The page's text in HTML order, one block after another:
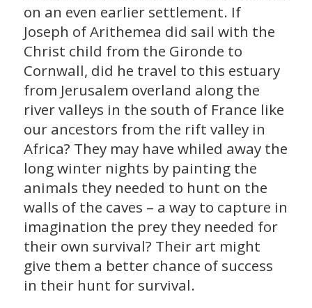
on an even earlier settlement. If
Joseph of Arithemea did sail with the
Christ child from the Gironde to
Cornwall, did he travel to this estuary
from Jerusalem overland along the
river valleys in the south of France like
our ancestors from the rift valley in
Africa? They may have whiled away the
long winter nights by painting the
animals they needed to hunt on the
walls of the caves – a way to capture in
imagination the prey they needed for
their own survival? Their art might
give them a better chance of success
in their hunt for survival.